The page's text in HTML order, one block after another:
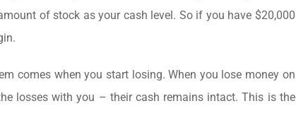
of stock as your cash level. So if you have $20,000
comes when you start losing. When you lose money on
losses with you – their cash remains intact. This is the